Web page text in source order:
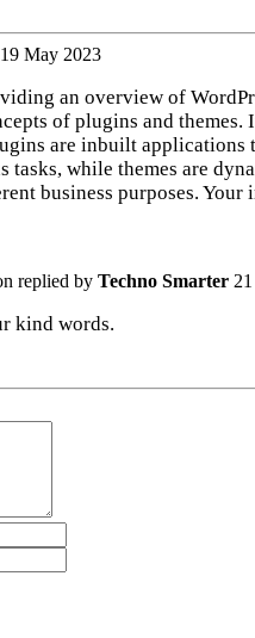
19 May 2023
an overview of
of plugins and themes.
are inbuilt applications
tasks, while themes are
business purposes. Your
replied by Techno Smarter
kind words.